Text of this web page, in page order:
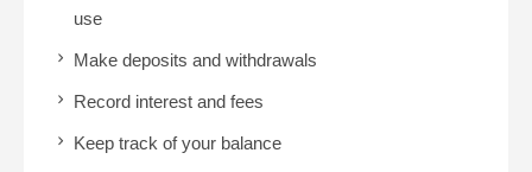
use
Make deposits and withdrawals
Record interest and fees
Keep track of your balance